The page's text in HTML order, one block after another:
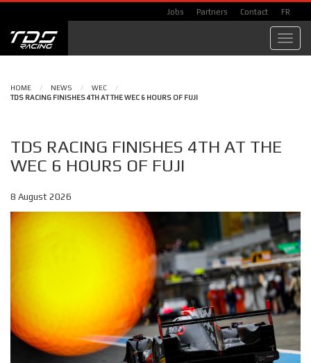
Jobs Partners Contact FR
HOME / NEWS / WEC
/
TDS RACING FINISHES 4TH AT THE WEC 6 HOURS OF FUJI
TDS RACING FINISHES 4TH AT THE
WEC 6 HOURS OF FUJI
8 August 2026